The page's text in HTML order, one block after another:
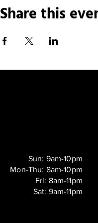
Share this
Sun: 9am-10pm
Mon-Thu: 8am-10pm
Fri: 8am-11pm
Sat: 9am-11pm